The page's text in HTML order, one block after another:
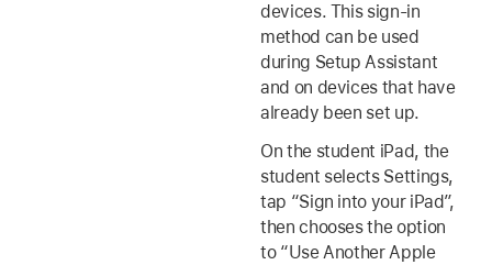
devices. This sign-in
method can be used
during Setup Assistant
and on devices that have
already been set up.
On the student iPad, the
student selects Settings,
tap “Sign into your iPad”,
then chooses the option
to “Use Another Apple